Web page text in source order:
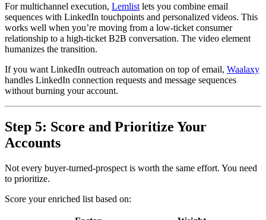
For multichannel execution, Lemlist lets you combine email
sequences with LinkedIn touchpoints and personalized videos. This
works well when you’re moving from a low-ticket consumer
relationship to a high-ticket B2B conversation. The video element
humanizes the transition.
If you want LinkedIn outreach automation on top of email, Waalaxy
handles LinkedIn connection requests and message sequences
without burning your account.
Step 5: Score and Prioritize Your
Accounts
Not every buyer-turned-prospect is worth the same effort. You need
to prioritize.
Score your enriched list based on: